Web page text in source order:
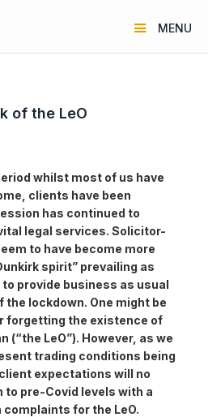
MENU
of the LeO
whilst most of us have
clients have been
has continued to
legal services. Solicitor-
to have become more
spirit” prevailing as
provide business as usual
lockdown. One might be
forgetting the existence of
(“the LeO”). However, as we
trading conditions being
expectations will no
to pre-Covid levels with a
for the LeO.